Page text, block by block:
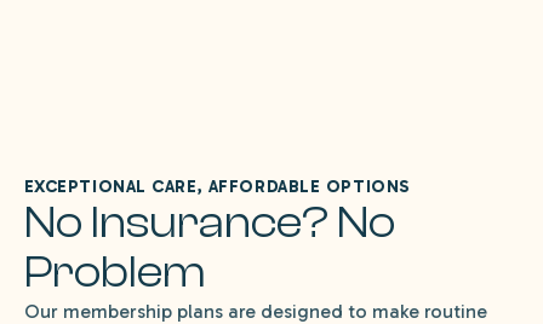
EXCEPTIONAL CARE, AFFORDABLE OPTIONS
No Insurance? No
Problem
Our membership plans are designed to make routine